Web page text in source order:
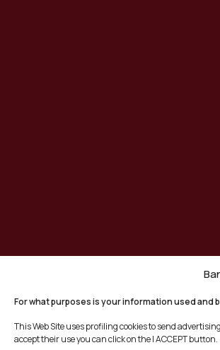
For what purposes is your information used and
This Web Site uses profiling cookies to send
accept their use you can click on the I ACCEPT button.